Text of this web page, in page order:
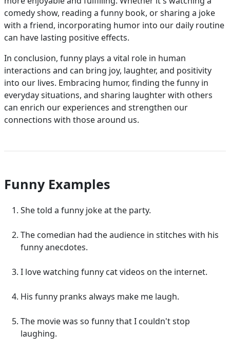
comedy show, reading a funny book, or sharing a joke
with a friend, incorporating humor into our daily routine
can have lasting positive effects.
In conclusion, funny plays a vital role in human
interactions and can bring joy, laughter, and positivity
into our lives. Embracing humor, finding the funny in
everyday situations, and sharing laughter with others
can enrich our experiences and strengthen our
connections with those around us.
Funny Examples
She told a funny joke at the party.
The comedian had the audience in stitches with his
funny anecdotes.
I love watching funny cat videos on the internet.
His funny pranks always make me laugh.
The movie was so funny that I couldn't stop
laughing.